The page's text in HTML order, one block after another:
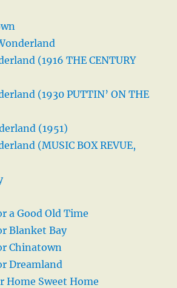
(1916 THE CENTURY
(1930 PUTTIN’ ON THE
(1951)
(MUSIC BOX REVUE,
a Good Old Time
Blanket Bay
Chinatown
Dreamland
Home Sweet Home